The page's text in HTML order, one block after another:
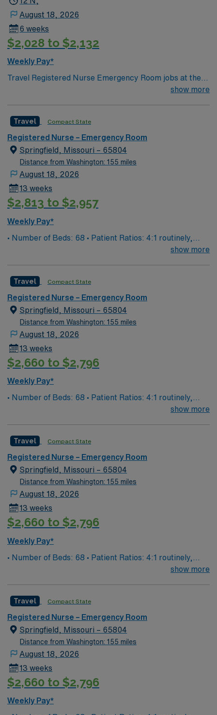
August 18, 2026
6 weeks
$2,028 to $2,132
Weekly Pay*
Travel Registered Nurse Emergency Room jobs at the
facility in Clinton, IL let you work in a fully accredited
assess and treat patients in urgent situations,
collaborate with interdisciplinary teams, and document
care in electronic medical record (EMR) systems.
Required qualifications include graduation from an
accredited nursing program, an active Illinois RN
license, Basic Life Support (BLS) certification, and
recent emergency room nursing experience.
Recommended skills include strong clinical assessment,
adaptability in fast-paced environments, and effective
Healthcare offers excellent compensation, discounts
and perks, dedicated recruiters and clinical support,
and the AMN Passport app for 24/7 assistance. Apply
now to join this Travel Registered Nurse Emergency
Room assignment in Clinton, IL.
show more
Travel Compact State
Registered Nurse – Emergency Room
Springfield, Missouri – 65804
Distance from Washington: 155 miles
August 18, 2026
13 weeks
$2,813 to $2,957
Weekly Pay*
• Number of Beds: 68 • Patient Ratios: 4:1 routinely,
surge and other circumstances will alter. We do notshow more
Travel Compact State
Registered Nurse – Emergency Room
Springfield, Missouri – 65804
Distance from Washington: 155 miles
August 18, 2026
13 weeks
$2,660 to $2,796
Weekly Pay*
• Number of Beds: 68 • Patient Ratios: 4:1 routinely,
surge and other circumstances will alter. We do notshow more
Travel Compact State
Registered Nurse – Emergency Room
Springfield, Missouri – 65804
Distance from Washington: 155 miles
August 18, 2026
13 weeks
$2,660 to $2,796
Weekly Pay*
• Number of Beds: 68 • Patient Ratios: 4:1 routinely,
surge and other circumstances will alter. We do notshow more
Travel Compact State
Registered Nurse – Emergency Room
Springfield, Missouri – 65804
Distance from Washington: 155 miles
August 18, 2026
13 weeks
$2,660 to $2,796
Weekly Pay*